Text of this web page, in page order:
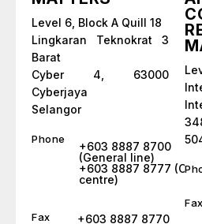
Level 6, Block A Quill 18
Lingkaran Teknokrat 3
Barat
Cyber 4, 63000
Cyberjaya
Selangor
Phone
+603 8887 8700
(General line)
+603 8887 8777 (Call
centre)
Fax +603 8887 8770